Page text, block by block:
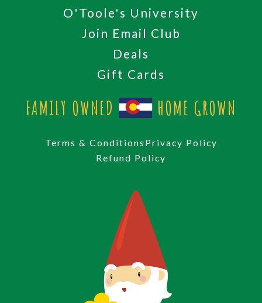
O'Toole's University
Join Email Club
Deals
Gift Cards
FAMILY OWNED HOME GROWN
Terms & Conditions Privacy Policy
Refund Policy